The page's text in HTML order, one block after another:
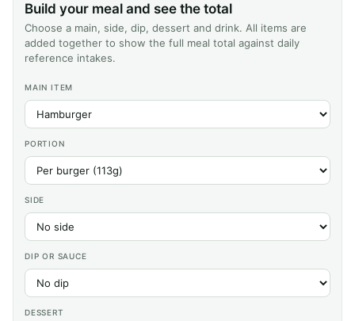
Build your meal and see the total
Choose a main, side, dip, dessert and drink. All items are
added together to show the full meal total against daily
reference intakes.
MAIN ITEM
PORTION
SIDE
DIP OR SAUCE
DESSERT